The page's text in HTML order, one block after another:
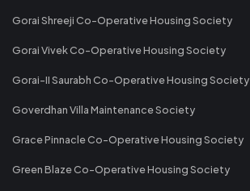
Gorai Shreeji Co-Operative Housing Society
Gorai Vivek Co-Operative Housing Society
Gorai-II Saurabh Co-Operative Housing Society
Goverdhan Villa Maintenance Society
Grace Pinnacle Co-Operative Housing Society
Green Blaze Co-Operative Housing Society